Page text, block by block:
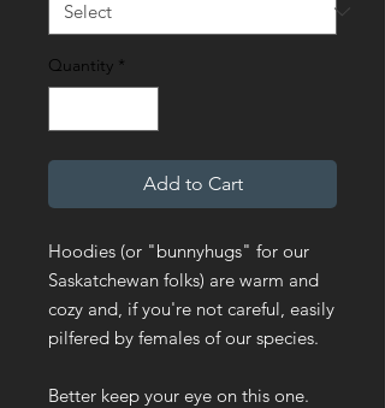
Quantity *
Add to Cart
Hoodies (or "bunnyhugs" for our
Saskatchewan folks) are warm and
cozy and, if you're not careful, easily
pilfered by females of our species.
Better keep your eye on this one.